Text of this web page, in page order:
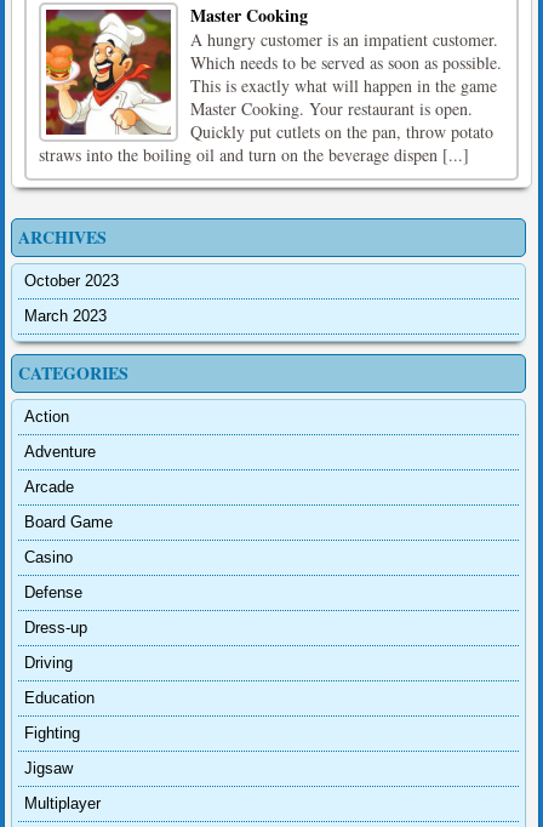
Master Cooking
A hungry customer is an impatient customer.
Which needs to be served as soon as possible.
This is exactly what will happen in the game
Master Cooking. Your restaurant is open.
Quickly put cutlets on the pan, throw potato
straws into the boiling oil and turn on the beverage dispen [...]
ARCHIVES
October 2023
March 2023
CATEGORIES
Action
Adventure
Arcade
Board Game
Casino
Defense
Dress-up
Driving
Education
Fighting
Jigsaw
Multiplayer